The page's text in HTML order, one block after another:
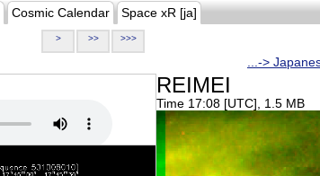
Cosmic Calendar Space xR [ja]
> >> >>>
...->
REIMEI
Time 17:08 [UTC], 1.5 MB